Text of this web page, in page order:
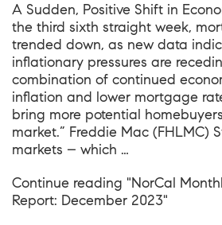
A Sudden, Positive Shift in
the third sixth straight week,
trended down, as new data
inflationary pressures are
combination of continued
inflation and lower mortgage
bring more potential
market.” Freddie Mac (FHLMC)
markets – which …
Continue reading "NorCal
Report: December 2023"